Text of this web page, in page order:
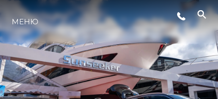
LIFESTYLE
ИННОВАЦИИ
МЕНЮ